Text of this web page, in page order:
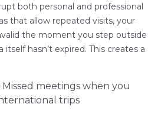
both personal and professional
that allow repeated visits, your
the moment you step outside
itself hasn’t expired. This creates a
Missed meetings when you
trips